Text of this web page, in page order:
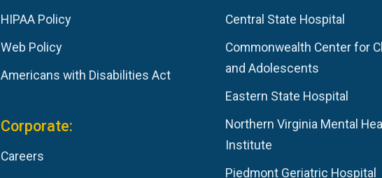
HIPAA Policy
Web Policy
Americans with Disabilities Act
Corporate:
Careers
Central State Hospital
Commonwealth Center for
and Adolescents
Eastern State Hospital
Northern Virginia Mental
Institute
Piedmont Geriatric Hospital